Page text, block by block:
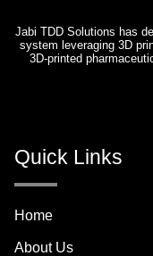
Jabi TDD Solutions has
system leveraging 3D
3D-printed
Quick Links
Home
About Us